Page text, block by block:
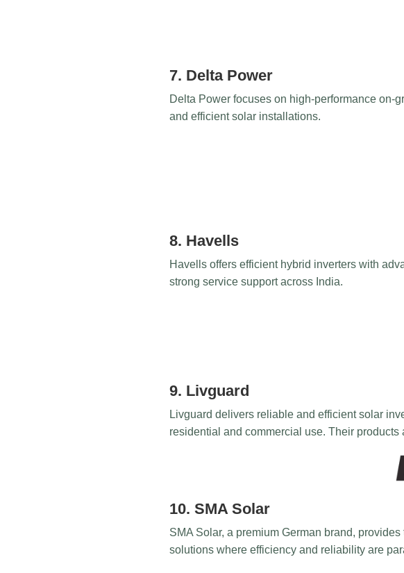
7. Delta Power
Delta Power focuses on high-performance on-
and efficient solar installations.
8. Havells
Havells offers efficient hybrid inverters with
strong service support across India.
9. Livguard
Livguard delivers reliable and efficient solar
residential and commercial use. Their
10. SMA Solar
SMA Solar, a premium German brand,
solutions where efficiency and reliability are